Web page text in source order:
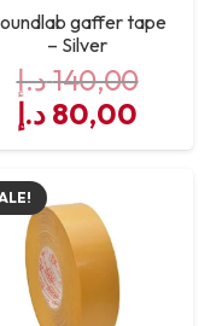
80,00 د.إ.
gaffer tape
– Silver
140,00د.إ
Original
price
was:
80,00 د.إ
price